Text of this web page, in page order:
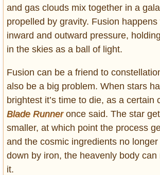
and gas clouds mix together in a
propelled by gravity. Fusion
inward and outward pressure,
in the skies as a ball of light.
Fusion can be a friend to
also be a big problem. When stars
brightest it’s time to die, as a certain
Blade Runneronce said. The star
smaller, at which point the process
and the cosmic ingredients no
down by iron, the heavenly body can
it.